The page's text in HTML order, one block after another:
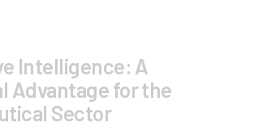
Intelligence: A
Advantage for the
Sector